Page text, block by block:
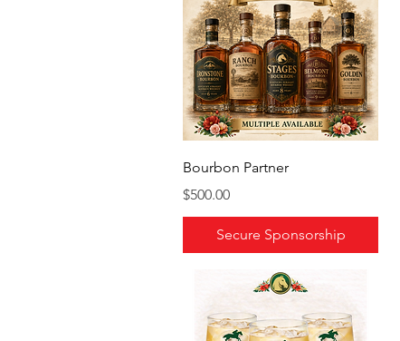
Bourbon Partner
Price
$500.00
Secure Sponsorship